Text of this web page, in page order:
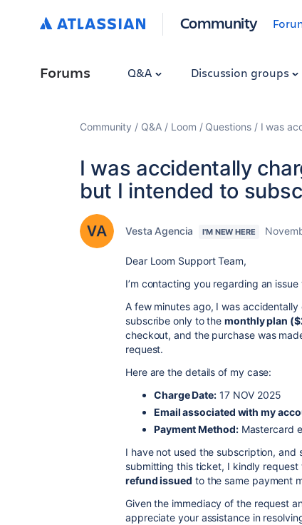
Community
Forums Q&A Discussion groups
Community Q&A Loom Questions I was
I was accidentally
but I intended to
Vesta Agencia I'M NEW HERE
Dear Loom Support Team,
I’m contacting you regarding an
A few minutes ago, I was
subscribe only to themonthly plan
checkout, and the purchase was
request.
Here are the details of my case:
Charge Date: 17 NOV 2025
Email associated with my
Payment Method:Mastercard
I have not used the subscription,
submitting this ticket, I kindly request
refund issued to the same payment
Given the immediacy of the request
appreciate your assistance in